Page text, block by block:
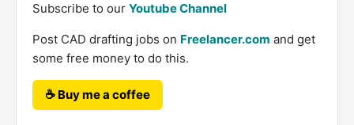
Subscribe to our Youtube Channel
Post CAD drafting jobs on Freelancer.com and get
some free money to do this.
☕ Buy me a coffee